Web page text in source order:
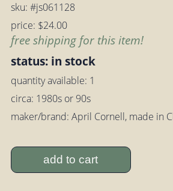
sku: #js061128
price: $24.00
free shipping for this item!
status: in stock
quantity available: 1
circa: 1980s or 90s
maker/brand: April Cornell, made in
add to cart